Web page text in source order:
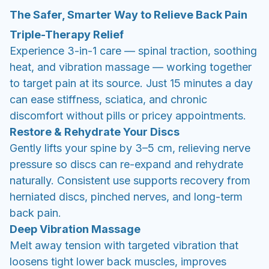
The Safer, Smarter Way to Relieve Back Pain
Triple-Therapy Relief
Experience 3-in-1 care — spinal traction, soothing
heat, and vibration massage — working together
to target pain at its source. Just 15 minutes a day
can ease stiffness, sciatica, and chronic
discomfort without pills or pricey appointments.
Restore & Rehydrate Your Discs
Gently lifts your spine by 3–5 cm, relieving nerve
pressure so discs can re-expand and rehydrate
naturally. Consistent use supports recovery from
herniated discs, pinched nerves, and long-term
back pain.
Deep Vibration Massage
Melt away tension with targeted vibration that
loosens tight lower back muscles, improves